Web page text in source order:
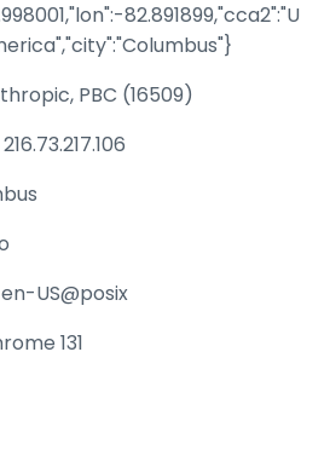
82.891899,"cca2":"U
PBC (16509)
216.73.217.106
en-US@posix
131